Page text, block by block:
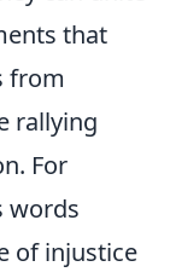
that
from
rallying
For
words
of injustice